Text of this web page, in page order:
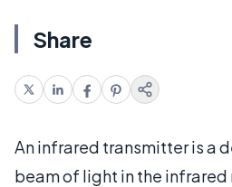
Share
An infrared transmitter is a
beam of light in the infrared